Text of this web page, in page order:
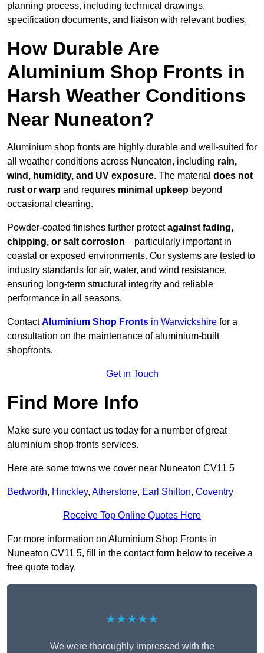
planning process, including technical drawings,
specification documents, and liaison with relevant bodies.
How Durable Are
Aluminium Shop Fronts in
Harsh Weather Conditions
Near Nuneaton?
Aluminium shop fronts are highly durable and well-suited for
all weather conditions across Nuneaton, including rain,
wind, humidity, and UV exposure. The material does not
rust or warp and requires minimal upkeep beyond
occasional cleaning.
Powder-coated finishes further protectagainst fading,
chipping, or salt corrosion—particularly important in
coastal or exposed environments. Our systems are tested to
industry standards for air, water, and wind resistance,
ensuring long-term structural integrity and reliable
performance in all seasons.
ContactAluminium Shop Fronts in Warwickshire for a
consultation on the maintenance of aluminium-built
shopfronts.
Get in Touch
Find More Info
Make sure you contact us today for a number of great
aluminium shop fronts services.
Here are some towns we cover near Nuneaton CV11 5
Bedworth, Hinckley, Atherstone, Earl Shilton, Coventry
Receive Top Online Quotes Here
For more information on Aluminium Shop Fronts in
Nuneaton CV11 5, fill in the contact form below to receive a
free quote today.
★★★★★
We were thoroughly impressed with the